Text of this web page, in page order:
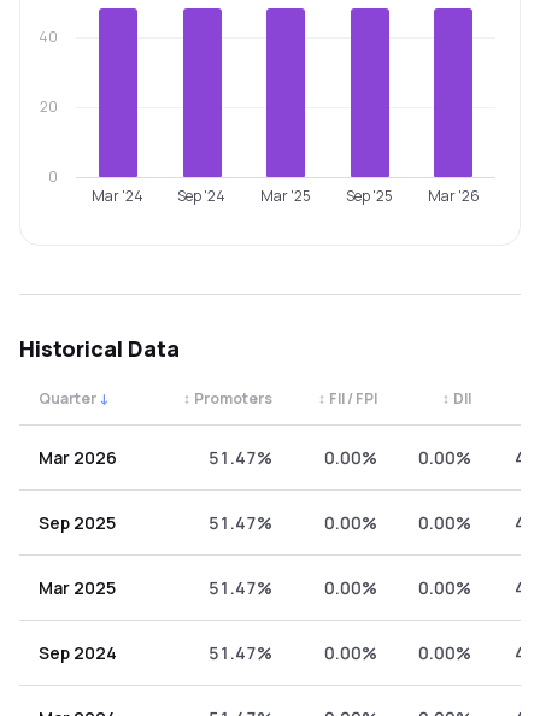
Mar '24 Sep '24 Mar '25 Sep '25 Mar '26
0
20
40
Historical Data
Quarter ↓ Promoters
↕ FII / FPI
↕ DII
↕
Mar 2026 51.47% 0.00% 0.00%
Sep 2025 51.47% 0.00% 0.00%
Mar 2025 51.47% 0.00% 0.00%
Sep 2024 51.47% 0.00% 0.00%